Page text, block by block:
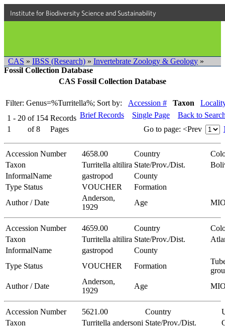
Institute for Biodiversity Science and Sustainability
CAS » IBSS (Research) » Invertebrate Zoology & Geology »
Fossil Collection Database
CAS Fossil Collection Database
Filter: Genus=%Turritella%; Sort by: Accession # Taxon
1 - 20 of 154 Records
1
of 8 Pages
Brief Records Single Page
Back to
Go to page: <Prev
Accession Number 4658.00 Country
Taxon
Turritella altilira State/Prov./Dist.
InformalName
gastropod
County
Type Status
VOUCHER
Formation
Author / Date
Anderson,
1929
Age
Accession Number 4659.00 Country
Taxon
Turritella altilira State/Prov./Dist.
InformalName
gastropod
County
Type Status
VOUCHER Formation
Author / Date
Anderson,
1929
Age
Accession Number 5621.00 Country
Taxon
Turritella andersoni State/Prov./Dist.